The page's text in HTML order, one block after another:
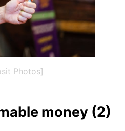
Photos]
mon­ey (2)